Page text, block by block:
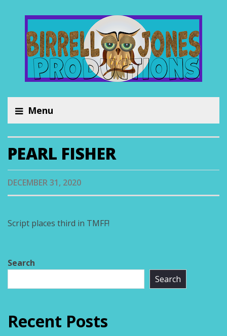
Menu
PEARL FISHER
DECEMBER 31, 2020
Script places third in TMFF!
Search
Search
Recent Posts